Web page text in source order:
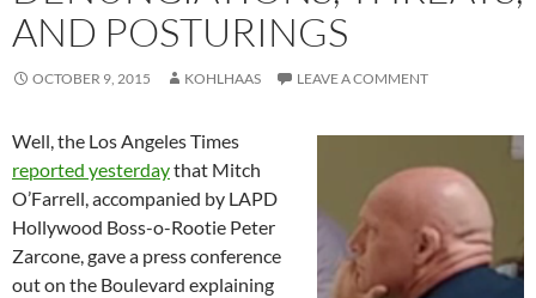
AND POSTURINGS
OCTOBER 9, 2015 KOHLHAAS LEAVE A COMMENT
Well, the Los Angeles Times
reported yesterdaythat Mitch
O’Farrell, accompanied by LAPD
Hollywood Boss-o-Rootie Peter
Zarcone, gave a press conference
out on the Boulevard explaining